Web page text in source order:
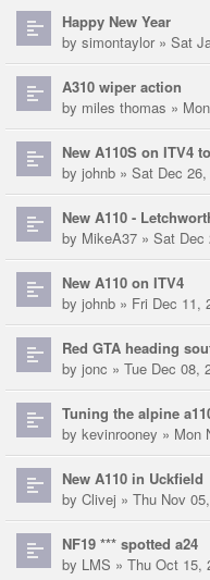
Happy New Year
by simontaylor» Sat
A310 wiper action
by miles thomas »
New A110S on ITV4
by johnb » Sat Dec
New A110 -
by MikeA37 » Sat Dec
New A110 on ITV4
by johnb » Fri Dec 11,
Red GTA heading
by jonc » Tue Dec 08,
Tuning the alpine
by kevinrooney » Mon
New A110 in Uckfield
by Clivej » Thu Nov
NF19 *** spotted a24
by LMS » Thu Oct 15,